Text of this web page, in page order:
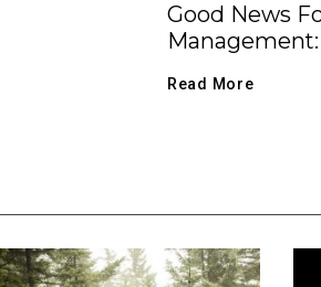
Good News
Read More